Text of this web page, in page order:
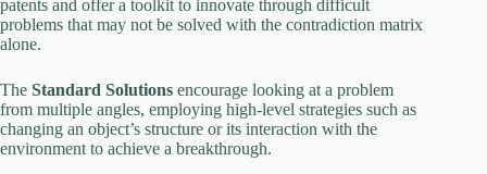
patents and offer a toolkit to innovate through difficult
problems that may not be solved with the contradiction matrix
alone.
The Standard Solutions encourage looking at a problem
from multiple angles, employing high-level strategies such as
changing an object’s structure or its interaction with the
environment to achieve a breakthrough.